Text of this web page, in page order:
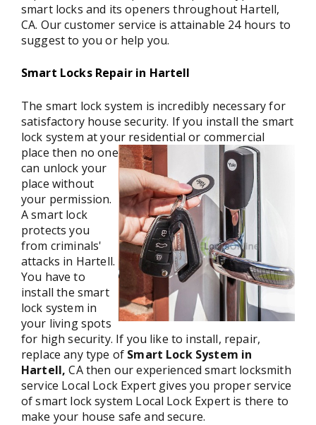
smart locks and its openers throughout Hartell,
CA. Our customer service is attainable 24 hours to
suggest to you or help you.
Smart Locks Repair in Hartell
The smart lock system is incredibly necessary for
satisfactory house security. If you install the smart
lock system at your residential or commercial
place then no one
can unlock your
place without
your permission.
A smart lock
protects you
from criminals'
attacks in Hartell.
You have to
install the smart
lock system in
your living spots
for high security. If you like to install, repair,
replace any type of Smart Lock System in
Hartell, CA then our experienced smart locksmith
service Local Lock Expert gives you proper service
of smart lock system Local Lock Expert is there to
make your house safe and secure.